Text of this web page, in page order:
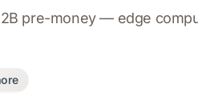
pre-money — edge